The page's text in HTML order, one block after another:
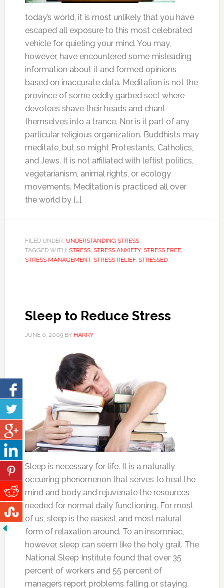
today’s world, it is most unlikely that you have
escaped all exposure to this most celebrated
vehicle for quieting your mind. You may,
however, have encountered some misleading
information about it and formed opinions
based on inaccurate data. Meditation is not the
province of some oddly garbed sect where
devotees shave their heads and chant
themselves into a trance. Nor is it part of any
particular religious organization. Buddhists may
meditate, but so might Protestants, Catholics,
and Jews. It is not affiliated with leftist politics,
vegetarianism, animal rights, or ecology
movements. Meditation is practiced all over
the world by […]
FILED UNDER: UNDERSTANDING STRESS
TAGGED WITH: STRESS, STRESS ANXIETY, STRESS FREE,
STRESS MANAGEMENT, STRESS RELIEF, STRESSED
Sleep to Reduce Stress
JUNE 6, 2009BY HARRY
Sleep is necessary for life. It is a naturally
occurring phenomenon that serves to heal the
mind and body and rejuvenate the resources
needed for normal daily functioning. For most
of us, sleep is the easiest and most natural
form of relaxation around. To an insomniac,
however, sleep can seem like the holy grail. The
National Sleep Institute found that over 35
percent of workers and 55 percent of
managers report problems falling or staying